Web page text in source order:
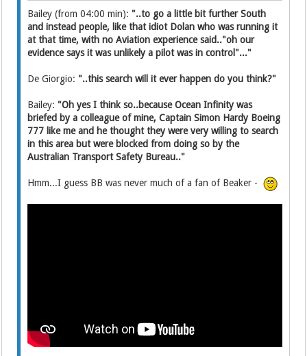
Bailey (from 04:00 min): "..to go a little bit further South
and instead people, like that idiot Dolan who was running it
at that time, with no Aviation experience said.."oh our
evidence says it was unlikely a pilot was in control"..."
De Giorgio: "..this search will it ever happen do you think?"
Bailey: "Oh yes I think so..because Ocean Infinity was
briefed by a colleague of mine, Captain Simon Hardy Boeing
777 like me and he thought they were very willing to search
in this area but were blocked from doing so by the
Australian Transport Safety Bureau.."
Hmm...I guess BB was never much of a fan of Beaker -